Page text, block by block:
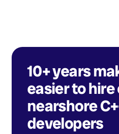
10+ years
easier to
nearshore
developers